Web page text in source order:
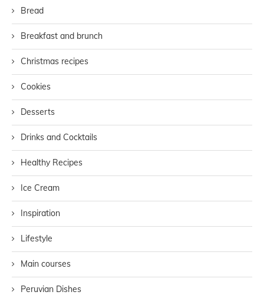
Bread
Breakfast and brunch
Christmas recipes
Cookies
Desserts
Drinks and Cocktails
Healthy Recipes
Ice Cream
Inspiration
Lifestyle
Main courses
Peruvian Dishes